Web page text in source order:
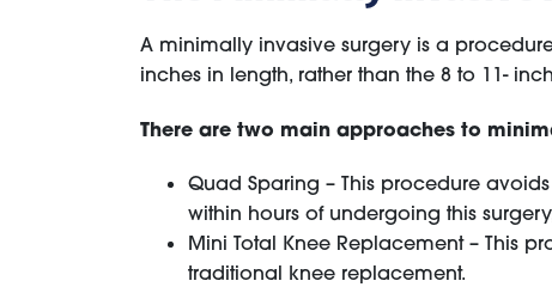
A minimally invasive surgery is a
inches in length, rather than the 8 to 11-
There are two main approaches to
Quad Sparing – This procedure
within hours of undergoing this
Mini Total Knee Replacement – This
traditional knee replacement.